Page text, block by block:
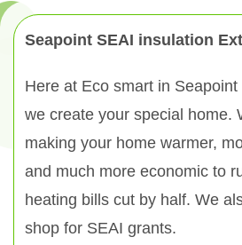
Seapoint SEAI insulation
Here at Eco smart in
we create your special home.
making your home warmer,
and much more economic to
heating bills cut by half. We
shop for SEAI grants.